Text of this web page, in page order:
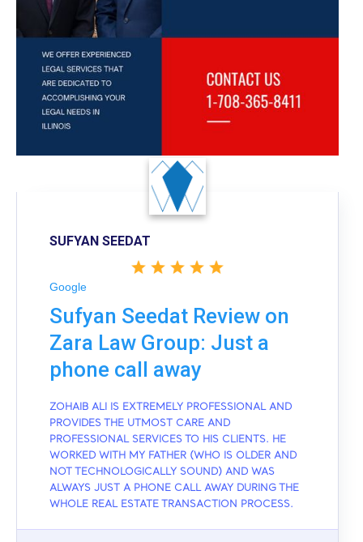
SUFYAN SEEDAT
Google
Sufyan Seedat Review on
Zara Law Group: Just a
phone call away
ZOHAIB ALI IS EXTREMELY PROFESSIONAL AND
PROVIDES THE UTMOST CARE AND
PROFESSIONAL SERVICES TO HIS CLIENTS. HE
WORKED WITH MY FATHER (WHO IS OLDER AND
NOT TECHNOLOGICALLY SOUND) AND WAS
ALWAYS JUST A PHONE CALL AWAY DURING THE
WHOLE REAL ESTATE TRANSACTION PROCESS.